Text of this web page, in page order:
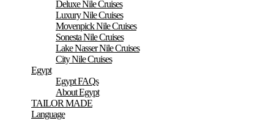
Deluxe Nile Cruises
Luxury Nile Cruises
Movenpick Nile Cruises
Sonesta Nile Cruises
Lake Nasser Nile Cruises
City Nile Cruises
Egypt
Egypt FAQs
About Egypt
TAILOR MADE
Language